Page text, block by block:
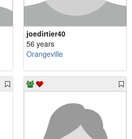
joedirtier40
56 years
Orangeville